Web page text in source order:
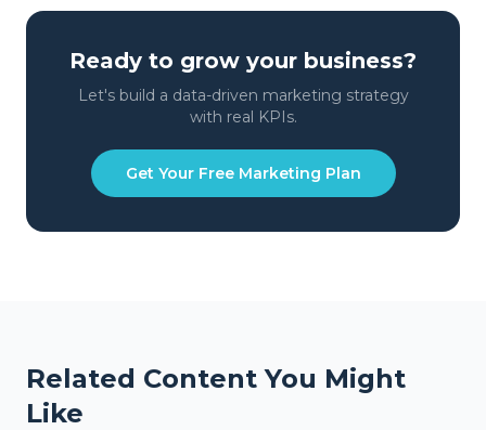
Ready to grow your business?
Let's build a data-driven marketing strategy
with real KPIs.
Get Your Free Marketing Plan
Related Content You Might
Like